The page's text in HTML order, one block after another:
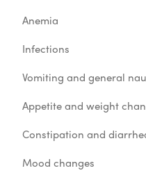
Anemia
Infections
Vomiting and general
Appetite and weight
Constipation and
Mood changes